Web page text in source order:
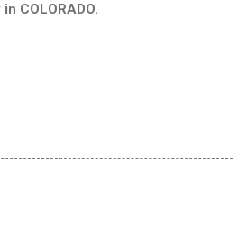
COLORADO.